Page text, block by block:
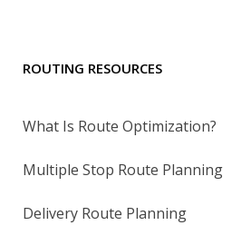
ROUTING RESOURCES
What Is Route Optimization?
Multiple Stop Route Planning
Delivery Route Planning